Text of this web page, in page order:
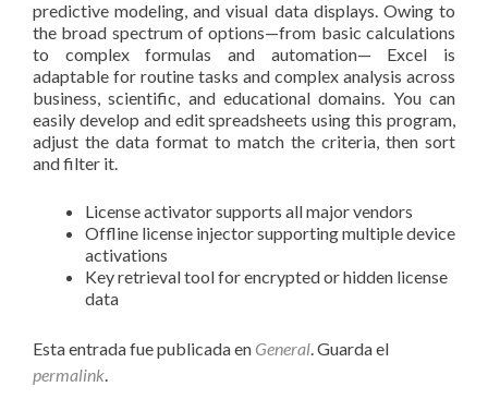
predictive modeling, and visual data displays. Owing to
the broad spectrum of options—from basic calculations
to complex formulas and automation— Excel is
adaptable for routine tasks and complex analysis across
business, scientific, and educational domains. You can
easily develop and edit spreadsheets using this program,
adjust the data format to match the criteria, then sort
and filter it.
License activator supports all major vendors
Offline license injector supporting multiple device
activations
Key retrieval tool for encrypted or hidden license
data
Esta entrada fue publicada en General. Guarda el
permalink.